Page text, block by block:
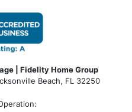
| Fidelity Home Group
Beach, FL 32250